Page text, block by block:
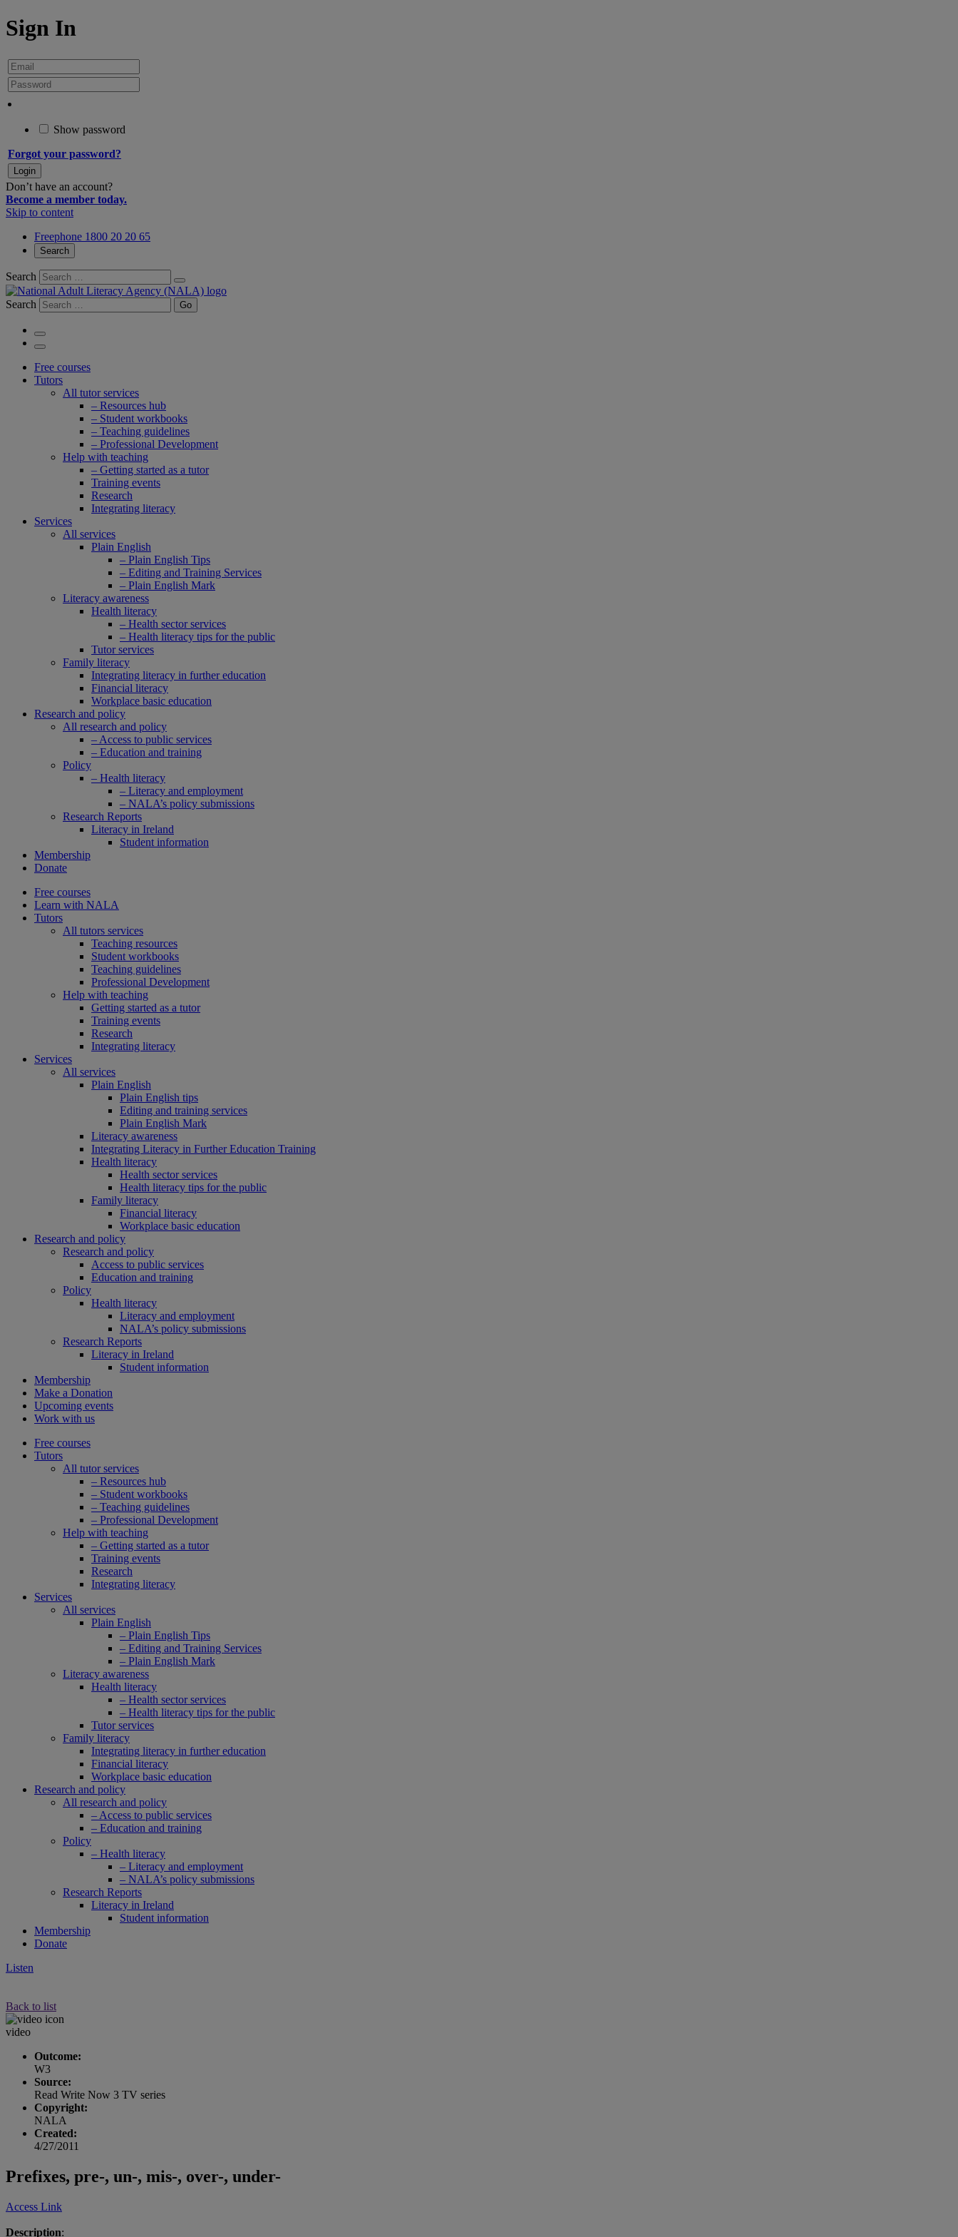
Sign In
Show password
Forgot your password?
Don’t have an account?
Become a member today.
Skip to content
Freephone 1800 20 20 65
Search
Search
Search Go
Free courses
Tutors
All tutor services
– Resources hub
– Student workbooks
– Teaching guidelines
– Professional Development
Help with teaching
– Getting started as a tutor
Training events
Research
Integrating literacy
Services
All services
Plain English
– Plain English Tips
– Editing and Training Services
– Plain English Mark
Literacy awareness
Health literacy
– Health sector services
– Health literacy tips for the public
Tutor services
Family literacy
Integrating literacy in further education
Financial literacy
Workplace basic education
Research and policy
All research and policy
– Access to public services
– Education and training
Policy
– Health literacy
– Literacy and employment
– NALA’s policy submissions
Research Reports
Literacy in Ireland
Student information
Membership
Donate
Free courses
Learn with NALA
Tutors
All tutors services
Teaching resources
Student workbooks
Teaching guidelines
Professional Development
Help with teaching
Getting started as a tutor
Training events
Research
Integrating literacy
Services
All services
Plain English
Plain English tips
Editing and training services
Plain English Mark
Literacy awareness
Integrating Literacy in Further Education Training
Health literacy
Health sector services
Health literacy tips for the public
Family literacy
Financial literacy
Workplace basic education
Research and policy
Research and policy
Access to public services
Education and training
Policy
Health literacy
Literacy and employment
NALA’s policy submissions
Research Reports
Literacy in Ireland
Student information
Membership
Make a Donation
Upcoming events
Work with us
Free courses
Tutors
All tutor services
– Resources hub
– Student workbooks
– Teaching guidelines
– Professional Development
Help with teaching
– Getting started as a tutor
Training events
Research
Integrating literacy
Services
All services
Plain English
– Plain English Tips
– Editing and Training Services
– Plain English Mark
Literacy awareness
Health literacy
– Health sector services
– Health literacy tips for the public
Tutor services
Family literacy
Integrating literacy in further education
Financial literacy
Workplace basic education
Research and policy
All research and policy
– Access to public services
– Education and training
Policy
– Health literacy
– Literacy and employment
– NALA’s policy submissions
Research Reports
Literacy in Ireland
Student information
Membership
Donate
Listen
Back to list
video
Outcome:
W3
Source:
Read Write Now 3 TV series
Copyright:
NALA
Created:
4/27/2011
Prefixes, pre-, un-, mis-, over-, under-
Access Link
Description: